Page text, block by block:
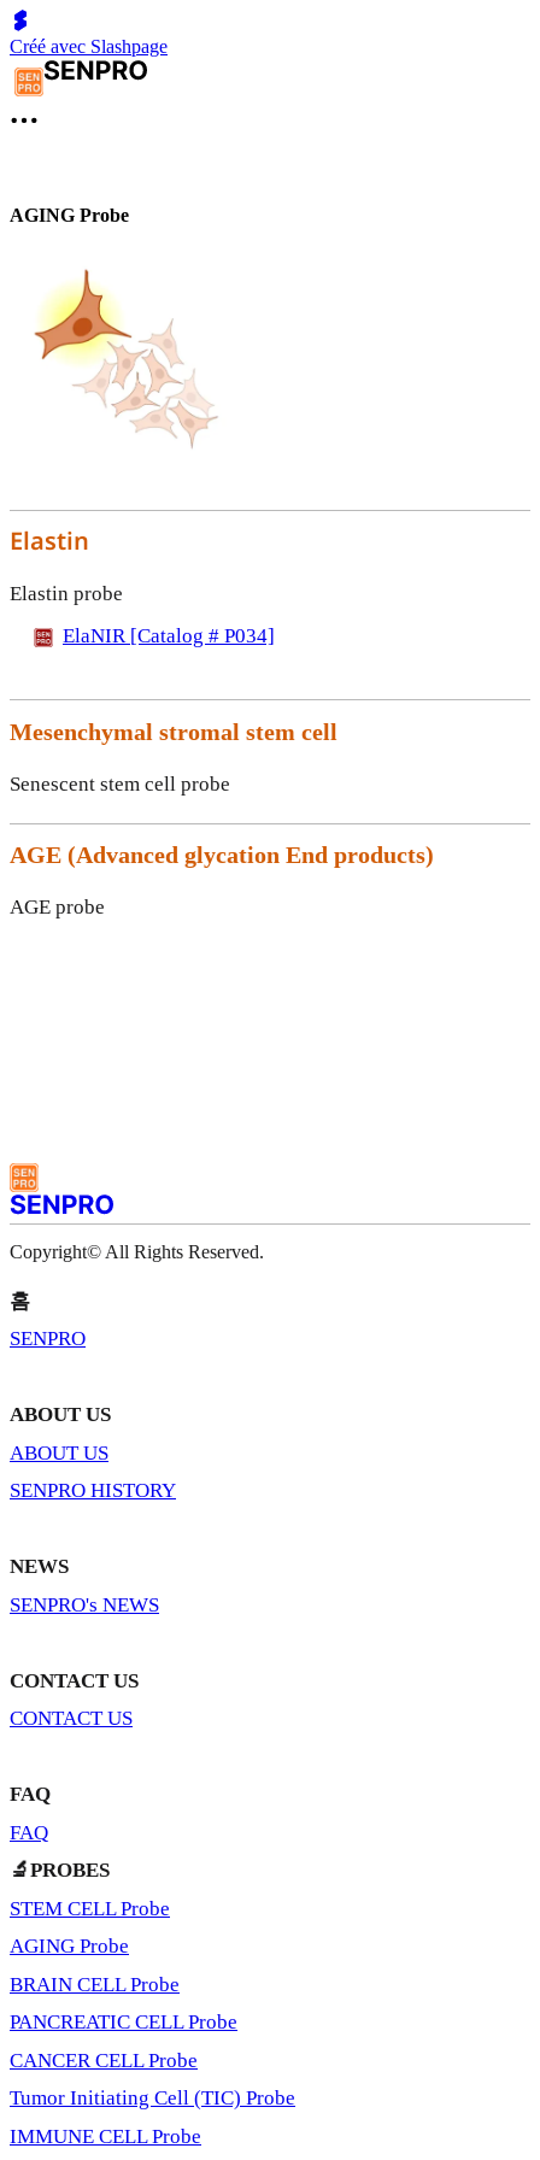
Créé avec Slashpage
AGING Probe
Elastin
Elastin probe
ElaNIR [Catalog # P034]
Mesenchymal stromal stem cell
Senescent stem cell probe
AGE (Advanced glycation End products)
AGE probe
Copyright© All Rights Reserved.
홈
SENPRO
ABOUT US
ABOUT US
SENPRO HISTORY
NEWS
SENPRO's NEWS
CONTACT US
CONTACT US
FAQ
FAQ
🔬PROBES
STEM CELL Probe
AGING Probe
BRAIN CELL Probe
PANCREATIC CELL Probe
CANCER CELL Probe
Tumor Initiating Cell (TIC) Probe
IMMUNE CELL Probe